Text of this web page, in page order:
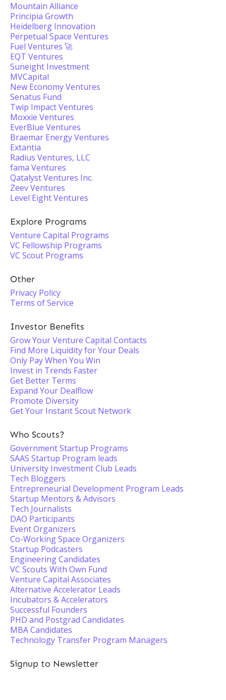
Mountain Alliance
Principia Growth
Heidelberg Innovation
Perpetual Space Ventures
Fuel Ventures 🚀
EQT Ventures
Suneight Investment
MVCapital
New Economy Ventures
Senatus Fund
Twip Impact Ventures
Moxxie Ventures
EverBlue Ventures
Braemar Energy Ventures
Extantia
Radius Ventures, LLC
fama Ventures
Qatalyst Ventures Inc.
Zeev Ventures
Level Eight Ventures
Explore Programs
Venture Capital Programs
VC Fellowship Programs
VC Scout Programs
Other
Privacy Policy
Terms of Service
Investor Benefits
Grow Your Venture Capital Contacts
Find More Liquidity for Your Deals
Only Pay When You Win
Invest in Trends Faster
Get Better Terms
Expand Your Dealflow
Promote Diversity
Get Your Instant Scout Network
Who Scouts?
Government Startup Programs
SAAS Startup Program leads
University Investment Club Leads
Tech Bloggers
Entrepreneurial Development Program Leads
Startup Mentors & Advisors
Tech Journalists
DAO Participants
Event Organizers
Co-Working Space Organizers
Startup Podcasters
Engineering Candidates
VC Scouts With Own Fund
Venture Capital Associates
Alternative Accelerator Leads
Incubators & Accelerators
Successful Founders
PHD and Postgrad Candidates
MBA Candidates
Technology Transfer Program Managers
Signup to Newsletter